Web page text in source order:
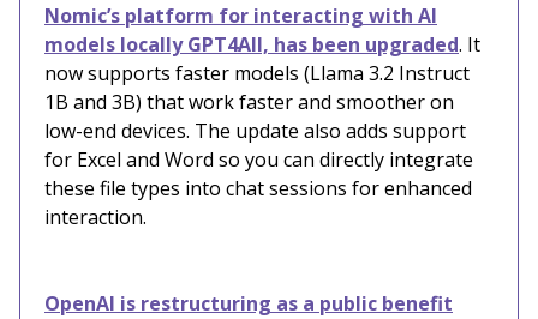
Nomic’s platform for interacting with AI
models locally GPT4All, has been upgraded. It
now supports faster models (Llama 3.2 Instruct
1B and 3B) that work faster and smoother on
low-end devices. The update also adds support
for Excel and Word so you can directly integrate
these file types into chat sessions for enhanced
interaction.
OpenAI is restructuring as a public benefit